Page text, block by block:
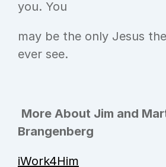
you. You
may be the only Jesus
ever see.
More About Jim and
Brangenberg
iWork4Him